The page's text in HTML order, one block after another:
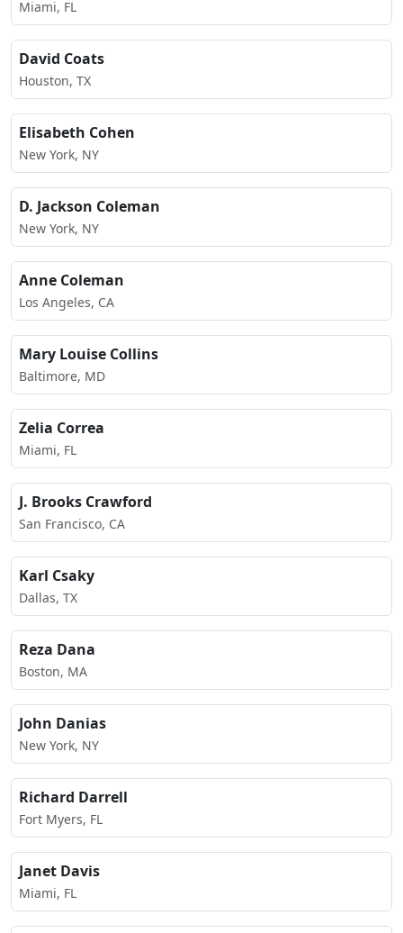
Miami, FL
David Coats
Houston, TX
Elisabeth Cohen
New York, NY
D. Jackson Coleman
New York, NY
Anne Coleman
Los Angeles, CA
Mary Louise Collins
Baltimore, MD
Zelia Correa
Miami, FL
J. Brooks Crawford
San Francisco, CA
Karl Csaky
Dallas, TX
Reza Dana
Boston, MA
John Danias
New York, NY
Richard Darrell
Fort Myers, FL
Janet Davis
Miami, FL